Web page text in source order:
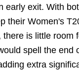
early exit. With
their Women's
there is little room
spell the end
extra